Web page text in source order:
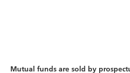
Mutual funds are sold by